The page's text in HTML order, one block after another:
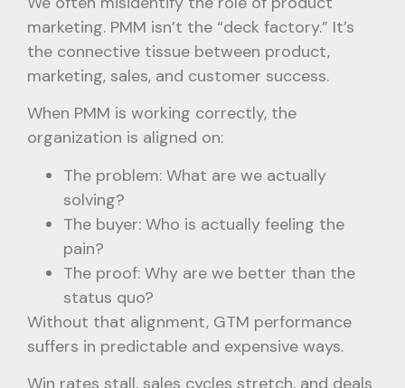
marketing. PMM isn’t the “deck factory.” It’s
the connective tissue between product,
marketing, sales, and customer success.
When PMM is working correctly, the
organization is aligned on:
The problem: What are we actually
solving?
The buyer: Who is actually feeling the
pain?
The proof: Why are we better than the
status quo?
Without that alignment, GTM performance
suffers in predictable and expensive ways.
Win rates stall, sales cycles stretch, and deals